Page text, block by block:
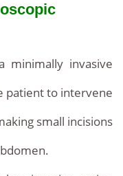
minimally invasive
patient to intervene
small incisions